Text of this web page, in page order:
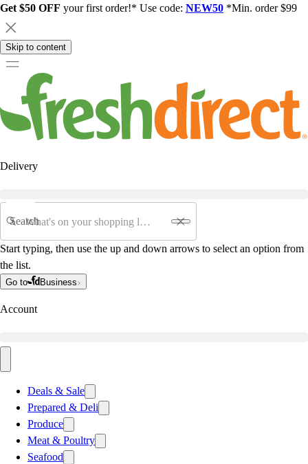
Get $50 OFF your first order!* Use code: NEW50 *Min. order $99
Skip to content
Delivery
Search
Start typing, then use the up and down arrows to select an option from
the list.
Go to Business
Account
Deals & Sale
Prepared & Deli
Produce
Meat & Poultry
Seafood